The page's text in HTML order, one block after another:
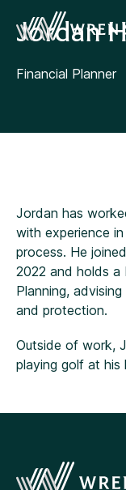
Jordan
Financial Planner
Jordan has
with experience
process. He
2022 and holds a
Planning,
and protection.
Outside of work,
playing golf at his